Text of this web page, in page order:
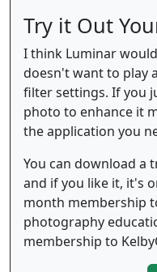
Try it Out
I think Luminar
doesn't want to play
filter settings. If you
photo to enhance it
the application you
You can download a
and if you like it, it's
month membership
photography
membership to